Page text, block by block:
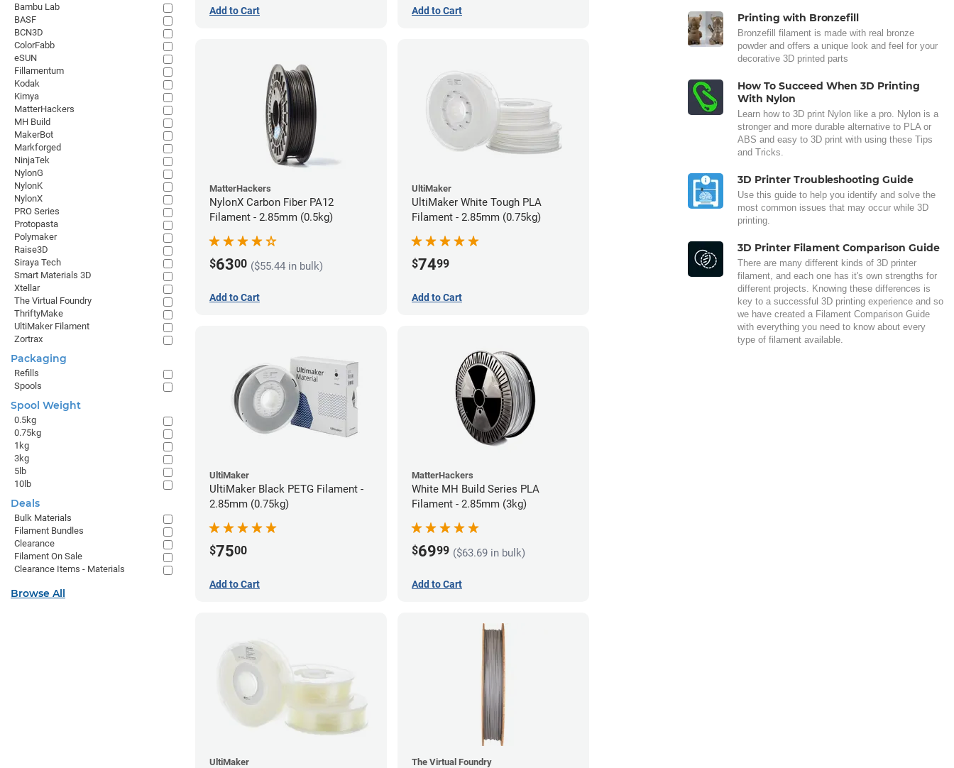
Add to Cart Add to Cart
MatterHackers
NylonX Carbon Fiber PA12
Filament - 2.85mm (0.5kg)
$6300 ($55.44 in bulk)
Add to Cart
UltiMaker
UltiMaker White Tough PLA
Filament - 2.85mm (0.75kg)
$7499
Add to Cart
UltiMaker
UltiMaker Black PETG Filament -
2.85mm (0.75kg)
$7500
Add to Cart
MatterHackers
White MH Build Series PLA
Filament - 2.85mm (3kg)
$6999 ($63.69 in bulk)
Add to Cart
UltiMaker The Virtual Foundry
Printing with Bronzefill
Bronzefill filament is made with real bronze
powder and offers a unique look and feel for your
decorative 3D printed parts
How To Succeed When 3D Printing
With Nylon
Learn how to 3D print Nylon like a pro. Nylon is a
stronger and more durable alternative to PLA or
ABS and easy to 3D print with using these Tips
and Tricks.
3D Printer Troubleshooting Guide
Use this guide to help you identify and solve the
most common issues that may occur while 3D
printing.
3D Printer Filament Comparison Guide
There are many different kinds of 3D printer
filament, and each one has it's own strengths for
different projects. Knowing these differences is
key to a successful 3D printing experience and so
we have created a Filament Comparison Guide
with everything you need to know about every
type of filament available.
Bambu Lab
BASF
BCN3D
ColorFabb
eSUN
Fillamentum
Kodak
Kimya
MatterHackers
MH Build
MakerBot
Markforged
NinjaTek
NylonG
NylonK
NylonX
PRO Series
Protopasta
Polymaker
Raise3D
Siraya Tech
Smart Materials 3D
Xtellar
The Virtual Foundry
ThriftyMake
UltiMaker Filament
Zortrax
Packaging
Refills
Spools
Spool Weight
0.5kg
0.75kg
1kg
3kg
5lb
10lb
Deals
Bulk Materials
Filament Bundles
Clearance
Filament On Sale
Clearance Items - Materials
Browse All